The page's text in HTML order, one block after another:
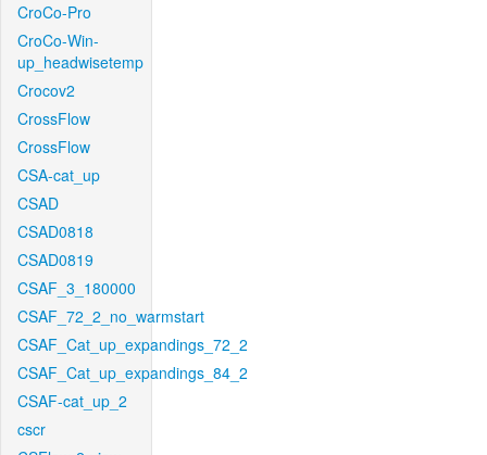
CroCo-Pro
CroCo-Win-
up_headwisetemp
Crocov2
CrossFlow
CrossFlow
CSA-cat_up
CSAD
CSAD0818
CSAD0819
CSAF_3_180000
CSAF_72_2_no_warmstart
CSAF_Cat_up_expandings_72_2
CSAF_Cat_up_expandings_84_2
CSAF-cat_up_2
cscr